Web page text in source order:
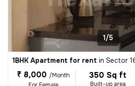
1/5
1BHK Apartment for rent in Sector
₹ 8,000 /Month
350 Sq ft
Built-up area